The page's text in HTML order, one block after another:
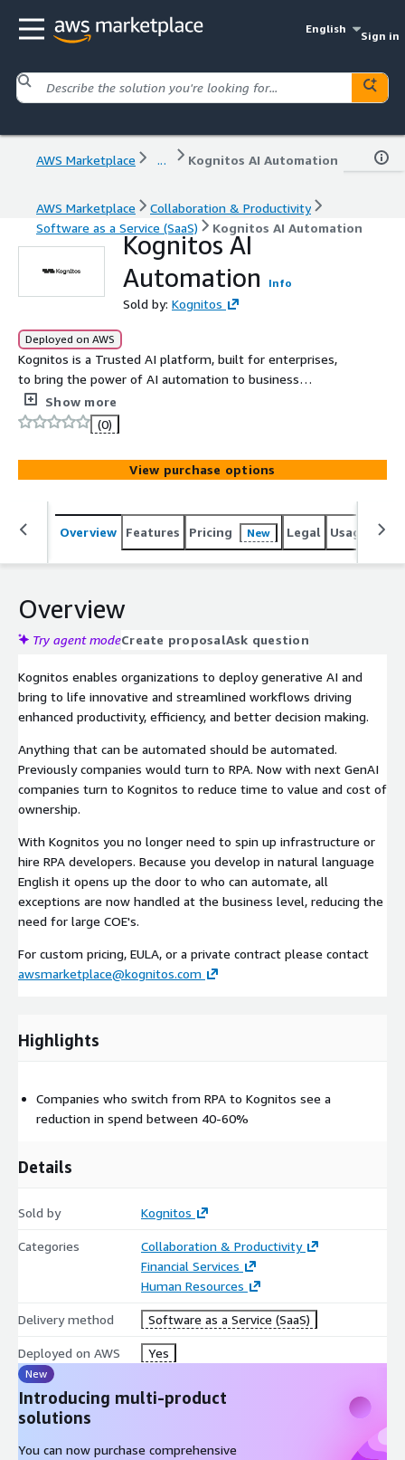
English
Sign in
AWS Marketplace ... Kognitos AI Automation
AWS Marketplace
Collaboration & Productivity
Software as a Service (SaaS)
Kognitos AI Automation
Kognitos AI
Automation
Info
Sold by: Kognitos
Deployed on AWS
Kognitos is a Trusted AI platform, built for enterprises,
to bring the power of AI automation to business
processes. Built on server-less cloud-scale technology,
Kognitos dramatically reduces the operational costs of
running and maintaining business processes. By
leveraging natural language for all of automation,
exception handling and audit, Kognitos unlocks an
unparalleled transparency and efficiency for businesses
while lowering development costs and reducing time to
value. The Kognitos SaaS platform is HIPAA and SOC 2
Show more
(0)
View purchase options
Overview Features Pricing New Legal Usage
Overview
Try agent modeCreate proposalAsk question
Kognitos enables organizations to deploy generative AI and
bring to life innovative and streamlined workflows driving
enhanced productivity, efficiency, and better decision making.
Anything that can be automated should be automated.
Previously companies would turn to RPA. Now with next GenAI
companies turn to Kognitos to reduce time to value and cost of
ownership.
With Kognitos you no longer need to spin up infrastructure or
hire RPA developers. Because you develop in natural language
English it opens up the door to who can automate, all
exceptions are now handled at the business level, reducing the
need for large COE's.
For custom pricing, EULA, or a private contract please contact
awsmarketplace@kognitos.com
Highlights
Companies who switch from RPA to Kognitos see a
reduction in spend between 40-60%
Details
Sold by Kognitos
Categories
Collaboration & Productivity
Financial Services
Human Resources
Delivery method Software as a Service (SaaS)
Deployed on AWS Yes
New
Introducing multi-product
solutions
You can now purchase comprehensive